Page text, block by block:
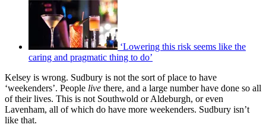
‘Lowering this risk seems like the
caring and pragmatic thing to do’
Kelsey is wrong. Sudbury is not the sort of place to have
‘weekenders’. People live there, and a large number have done so all
of their lives. This is not Southwold or Aldeburgh, or even
Lavenham, all of which do have more weekenders. Sudbury isn’t
like that.